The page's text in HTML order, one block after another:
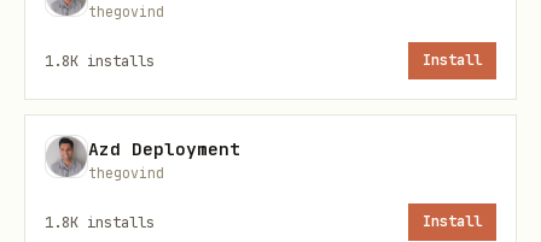
Content:
text
thegovind
1.8K installs Install
Azd Deployment
thegovind
1.8K installs Install